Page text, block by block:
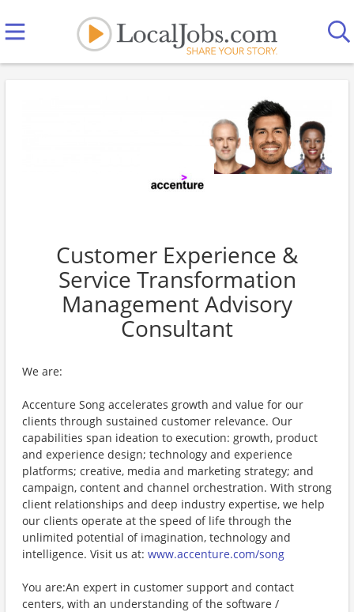
Customer Experience &
Service Transformation
Management Advisory
Consultant
We are:
Accenture Song accelerates growth and value for our
clients through sustained customer relevance. Our
capabilities span ideation to execution: growth, product
and experience design; technology and experience
platforms; creative, media and marketing strategy; and
campaign, content and channel orchestration. With strong
client relationships and deep industry expertise, we help
our clients operate at the speed of life through the
unlimited potential of imagination, technology and
intelligence. Visit us at: www.accenture.com/song
You are:An expert in customer support and contact
centers, with an understanding of the software /